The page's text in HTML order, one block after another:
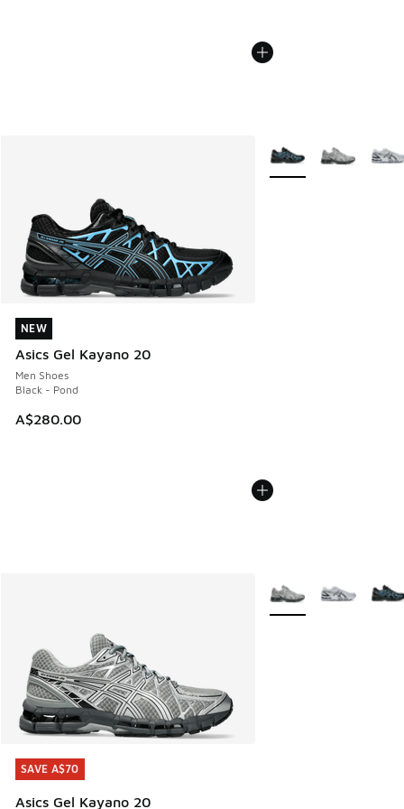
NEW
Asics Gel Kayano 20
Men Shoes
Black - Pond
A$280.00
NEW
More Colors Available
SAVE A$70
Asics Gel Kayano 20
SAVE A$70
More Colors Available